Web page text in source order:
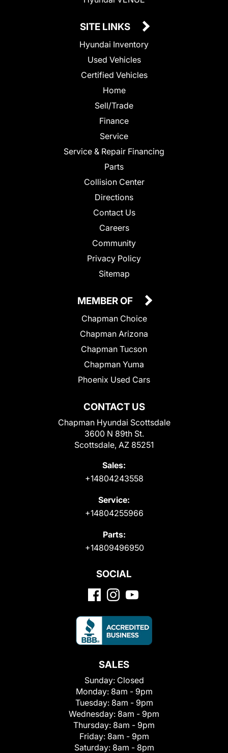
SITE LINKS
Hyundai Inventory
Used Vehicles
Certified Vehicles
Home
Sell/Trade
Finance
Service
Service & Repair Financing
Parts
Collision Center
Directions
Contact Us
Careers
Community
Privacy Policy
Sitemap
CONTACT US
Chapman Hyundai Scottsdale
3600 N 89th St.
Scottsdale, AZ 85251
Sales:
+14804243558
Service:
+14804255966
Parts:
+14809496950
MEMBER OF
Chapman Choice
Chapman Arizona
Chapman Tucson
Chapman Yuma
Phoenix Used Cars
SOCIAL
SALES
Sunday: Closed
Monday: 8am - 9pm
Tuesday: 8am - 9pm
Wednesday: 8am - 9pm
Thursday: 8am - 9pm
Friday: 8am - 9pm
Saturday: 8am - 8pm